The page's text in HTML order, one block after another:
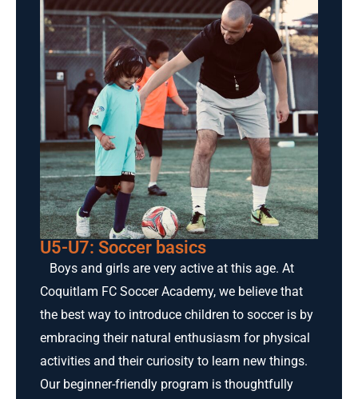
U5-U7: Soccer basics
Boys and girls are very active at this age. At
Coquitlam FC Soccer Academy, we believe that
the best way to introduce children to soccer is by
embracing their natural enthusiasm for physical
activities and their curiosity to learn new things.
Our beginner-friendly program is thoughtfully